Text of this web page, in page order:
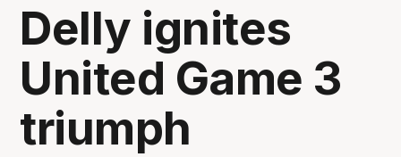
Delly ignites
United Game 3
triumph